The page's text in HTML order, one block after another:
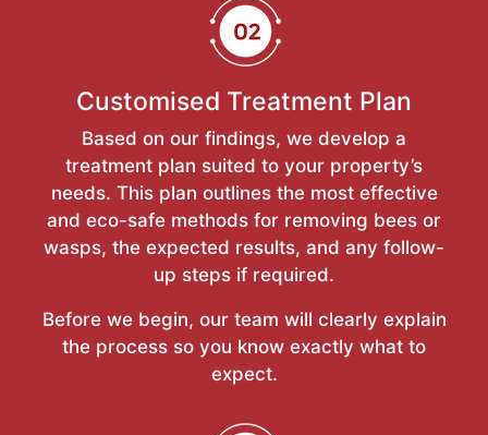
Customised Treatment Plan
Based on our findings, we develop a
treatment plan suited to your property’s
needs. This plan outlines the most effective
and eco-safe methods for removing bees or
wasps, the expected results, and any follow-
up steps if required.
Before we begin, our team will clearly explain
the process so you know exactly what to
expect.